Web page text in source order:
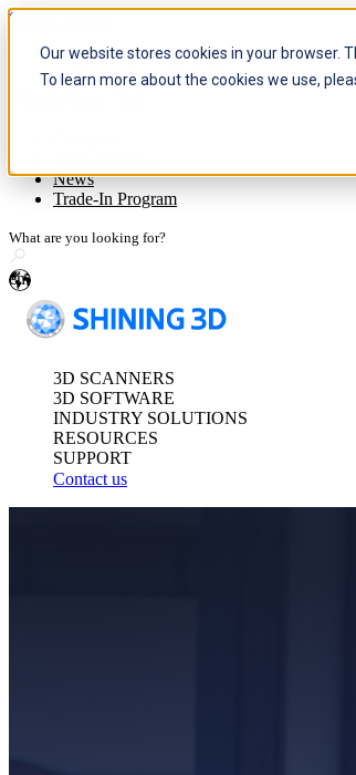
Our website stores cookies in your browser.
To learn more about the cookies we use,
Skip to content
News
Trade-In Program
en
3D SCANNERS
3D SOFTWARE
INDUSTRY SOLUTIONS
RESOURCES
SUPPORT
Contact us